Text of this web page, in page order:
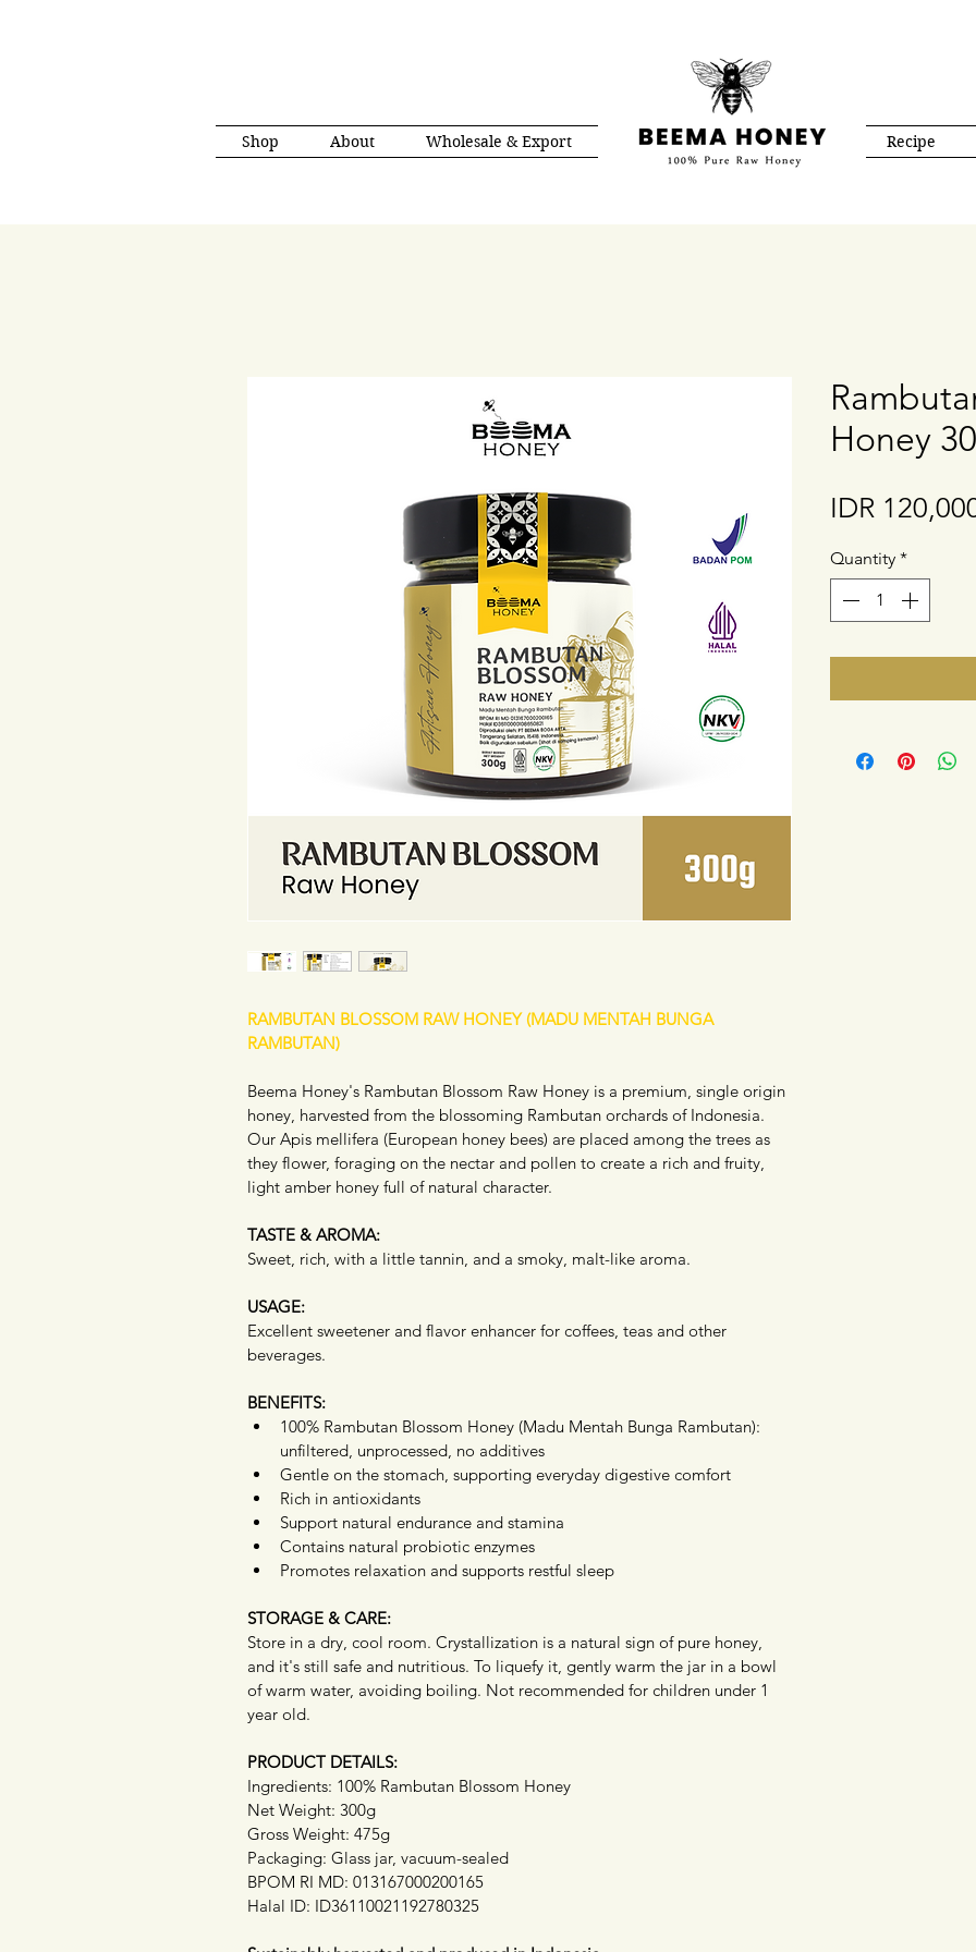
RAMBUTAN BLOSSOM RAW HONEY (MADU MENTAH BUNGA
RAMBUTAN)
Beema Honey's Rambutan Blossom Raw Honey is a premium, single origin
honey, harvested from the blossoming Rambutan orchards of Indonesia.
Our Apis mellifera (European honey bees) are placed among the trees as
they flower, foraging on the nectar and pollen to create a rich and fruity,
light amber honey full of natural character.
TASTE & AROMA:
Sweet, rich, with a little tannin, and a smoky, malt-like aroma.
USAGE:
Excellent sweetener and flavor enhancer for coffees, teas and other
beverages.
BENEFITS:
100% Rambutan Blossom Honey (Madu Mentah Bunga Rambutan):
unfiltered, unprocessed, no additives
Gentle on the stomach, supporting everyday digestive comfort
Rich in antioxidants
Support natural endurance and stamina
Contains natural probiotic enzymes
Promotes relaxation and supports restful sleep
STORAGE & CARE:
Store in a dry, cool room. Crystallization is a natural sign of pure honey,
and it's still safe and nutritious. To liquefy it, gently warm the jar in a bowl
of warm water, avoiding boiling. Not recommended for children under 1
year old.
PRODUCT DETAILS:
Ingredients: 100% Rambutan Blossom Honey
Net Weight: 300g
Gross Weight: 475g
Packaging: Glass jar, vacuum-sealed
BPOM RI MD: 013167000200165
Halal ID: ID36110021192780325
Honey
IDR
Quantity *
Shop About Wholesale & Export Recipe